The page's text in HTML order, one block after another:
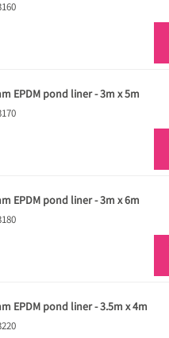
EPDM pond liner - 3m x 5m
EPDM pond liner - 3m x 6m
EPDM pond liner - 3.5m x 4m